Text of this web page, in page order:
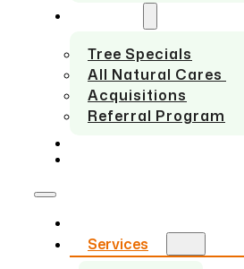
Tree Specials
All Natural Cares
Acquisitions
Referral Program
Services